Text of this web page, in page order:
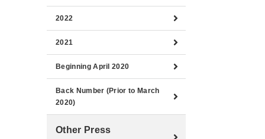
2022
2021
Beginning April 2020
Back Number (Prior to March
2020)
Other Press